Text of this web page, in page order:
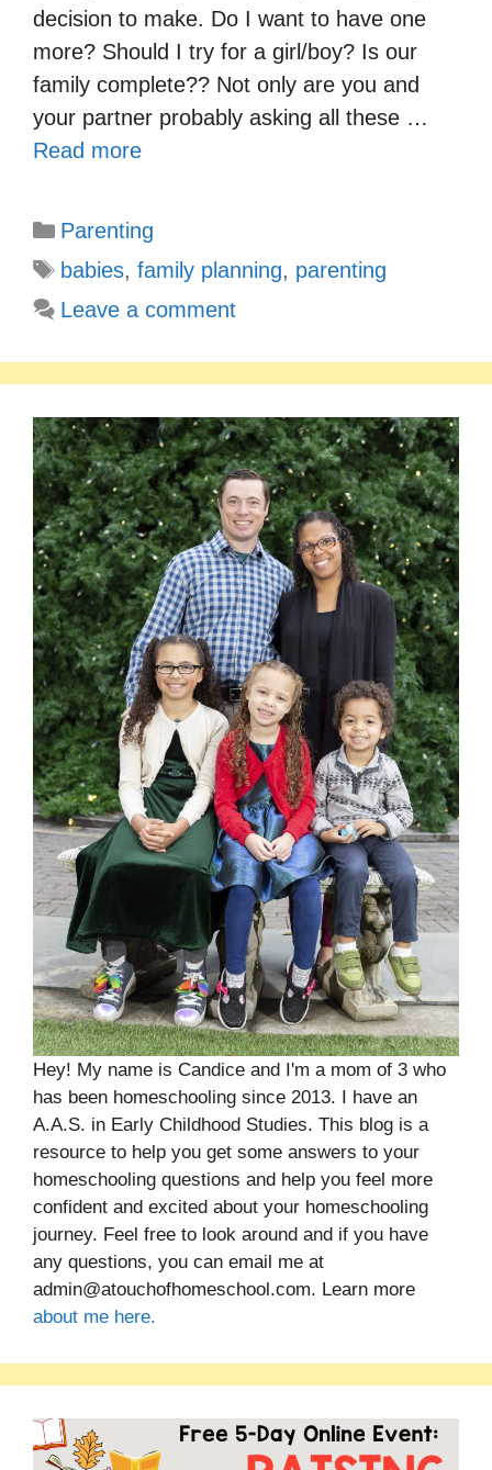
decision to make. Do I want to have one
more? Should I try for a girl/boy? Is our
family complete?? Not only are you and
your partner probably asking all these …
Read more
Categories
Parenting
Tags
babies, family planning, parenting
Leave a comment
Hey! My name is Candice and I'm a mom of 3 who
has been homeschooling since 2013. I have an
A.A.S. in Early Childhood Studies. This blog is a
resource to help you get some answers to your
homeschooling questions and help you feel more
confident and excited about your homeschooling
journey. Feel free to look around and if you have
any questions, you can email me at
admin@atouchofhomeschool.com. Learn more
about me here.